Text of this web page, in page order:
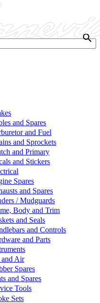
and Spares
and Fuel
and Sprockets
and Primary
and Stickers
Spares
and Spares
/ Mudguards
Body and Trim
and Seals
and Controls
and Parts
Air
Spares
and Spares
Tools
Sets